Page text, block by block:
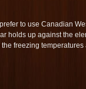
to use Canadian
holds up against the
freezing